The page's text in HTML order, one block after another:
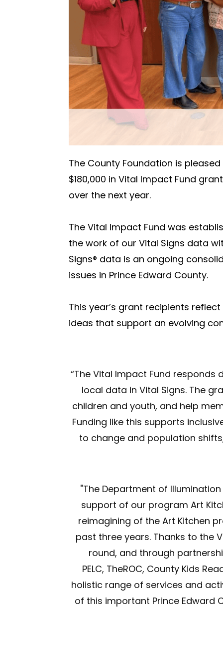
The County Foundation is
$180,000 in Vital Impact Fund
over the next year.
The Vital Impact Fund was
the work of our Vital Signs data
Signs® data is an ongoing
issues in Prince Edward County.
This year’s grant recipients
ideas that support an evolving
“The Vital Impact Fund
local data in Vital Signs. The
children and youth, and help
Funding like this supports
to change and population
"The Department of
support of our program Art
reimagining of the Art Kitchen
past three years. Thanks to the
round, and through
PELC, TheROC, County Kids
holistic range of services and
of this important Prince Edward